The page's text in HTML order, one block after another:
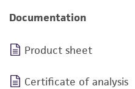
Documentation
Product sheet
Certificate of analysis